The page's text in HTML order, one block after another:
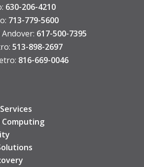
630-206-4210
713-779-5600
617-500-7395
513-898-2697
816-669-0046
Computing